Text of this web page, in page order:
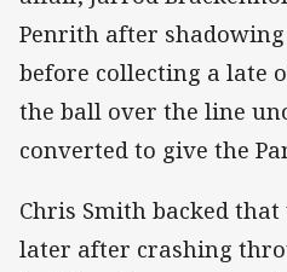
Penrith after
before collecting a late
the ball over the line
converted to give the
Chris Smith backed
later after crashing